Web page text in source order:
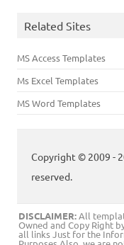
Related Sites
MS Access Templates
Ms Excel Templates
MS Word Templates
Copyright © 2009 -
reserved.
DISCLAIMER:All
Owned and Copy Right
all links Just for the